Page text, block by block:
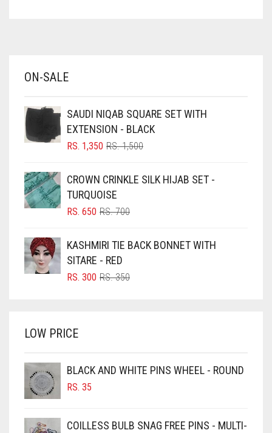
BABY PINK
BLACK
BLIZZARD
BLUISH PURPLE
BLUSH PINK
BRIGHT BLUE
BRIGHT RED
BROWN
BURGUNDY
CAMEL
CAMEL BROWN
ON-SALE
SAUDI NIQAB SQUARE SET WITH
EXTENSION - BLACK
RS.1,500ORIGINAL
RS. 1,500.
RS. 1,350
CURRENT
RS. 1,350.
CROWN CRINKLE SILK HIJAB SET -
TURQUOISE
RS.700ORIGINAL
RS. 700.
RS. 650
CURRENT
RS. 650.
KASHMIRI TIE BACK BONNET WITH
SITARE - RED
RS.350ORIGINAL
RS. 300
CURRENT
LOW PRICE
BLACK AND WHITE PINS WHEEL - ROUND
RS. 35
COILLESS BULB SNAG FREE PINS - MULTI-